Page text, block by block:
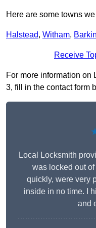
Here are some towns
Halstead, Witham,
Receive
For more information on
3, fill in the contact form
Local Locksmith
was locked out
quickly, were very
inside in no time. I
and